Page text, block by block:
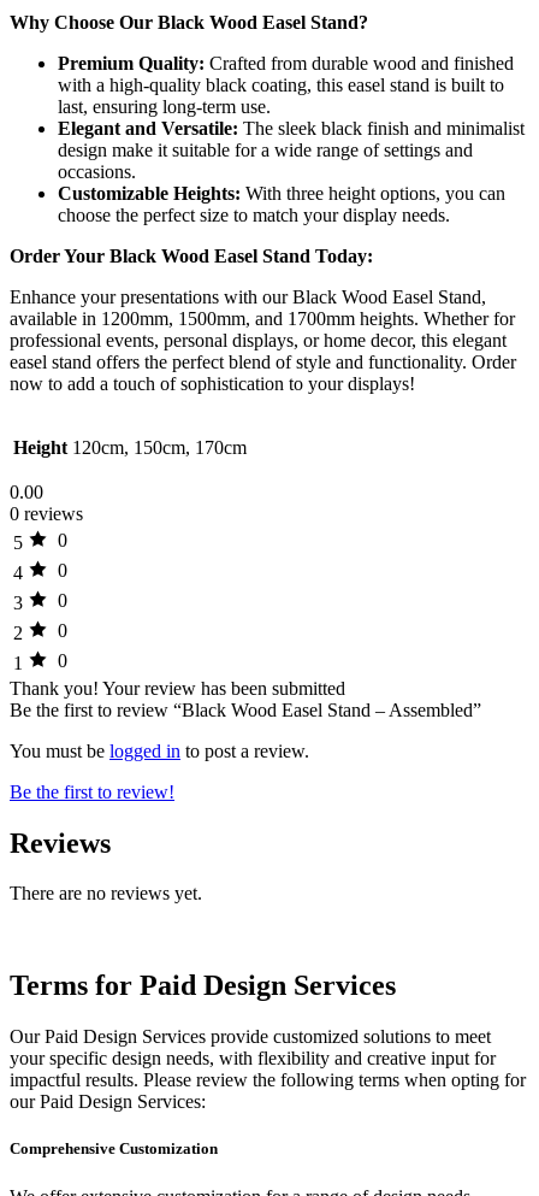
Why Choose Our Black Wood Easel Stand?
Premium Quality: Crafted from durable wood and finished
with a high-quality black coating, this easel stand is built to
last, ensuring long-term use.
Elegant and Versatile: The sleek black finish and minimalist
design make it suitable for a wide range of settings and
occasions.
Customizable Heights: With three height options, you can
choose the perfect size to match your display needs.
Order Your Black Wood Easel Stand Today:
Enhance your presentations with our Black Wood Easel Stand,
available in 1200mm, 1500mm, and 1700mm heights. Whether for
professional events, personal displays, or home decor, this elegant
easel stand offers the perfect blend of style and functionality. Order
now to add a touch of sophistication to your displays!
Height 120cm, 150cm, 170cm
0.00
0 reviews
5
0
4
0
3
0
2
0
1
0
Thank you! Your review has been submitted
Be the first to review “Black Wood Easel Stand – Assembled”
You must be logged in to post a review.
Be the first to review!
Reviews
There are no reviews yet.
Terms for Paid Design Services
Our Paid Design Services provide customized solutions to meet
your specific design needs, with flexibility and creative input for
impactful results. Please review the following terms when opting for
our Paid Design Services:
Comprehensive Customization